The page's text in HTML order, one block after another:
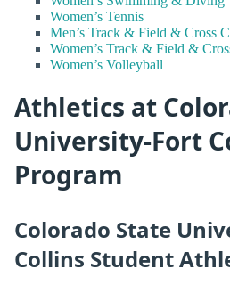
Women’s Tennis
Men’s Track & Field & Cross
Women’s Track & Field &
Women’s Volleyball
Athletics at
University-Fort
Program
Colorado State
Collins Student